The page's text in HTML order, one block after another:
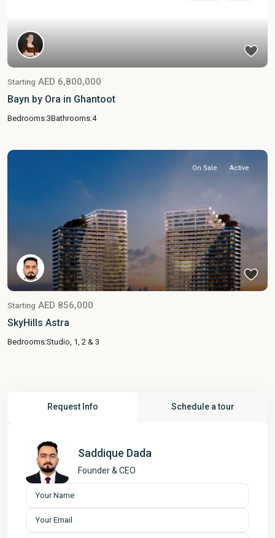
Starting AED 6,800,000
Bayn by Ora in Ghantoot
Bedrooms:3Bathrooms:4
On Sale Active
Starting AED 856,000
SkyHills Astra
Bedrooms:Studio, 1, 2 & 3
Request Info Schedule a tour
Saddique Dada
Founder & CEO